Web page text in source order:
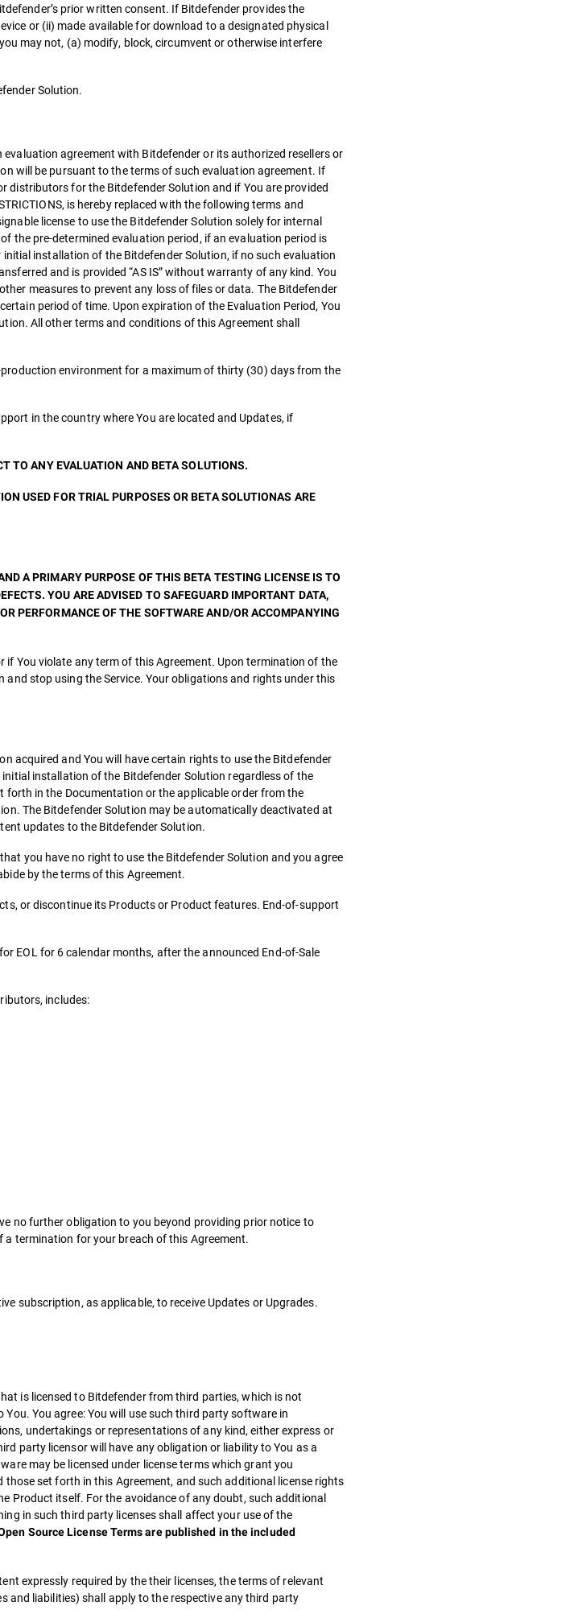
prior written consent. If Bitdefender provides the
or (ii) made available for download to a designated physical
may not, (a) modify, block, circumvent or otherwise interfere
Solution.
agreement with Bitdefender or its authorized resellers or
will be pursuant to the terms of such evaluation agreement. If
distributors for the Bitdefender Solution and if You are provided
is hereby replaced with the following terms and
license to use the Bitdefender Solution solely for internal
the pre-determined evaluation period, if an evaluation period is
installation of the Bitdefender Solution, if no such evaluation
and is provided “AS IS” without warranty of any kind. You
measures to prevent any loss of files or data. The Bitdefender
period of time. Upon expiration of the Evaluation Period, You
All other terms and conditions of this Agreement shall
environment for a maximum of thirty (30) days from the
in the country where You are located and Updates, if
TO ANY EVALUATION AND BETA SOLUTIONS.
USED FOR TRIAL PURPOSES OR BETA SOLUTIONAS ARE
A PRIMARY PURPOSE OF THIS BETA TESTING LICENSE IS TO
YOU ARE ADVISED TO SAFEGUARD IMPORTANT DATA,
PERFORMANCE OF THE SOFTWARE AND/OR ACCOMPANYING
You violate any term of this Agreement. Upon termination of the
stop using the Service. Your obligations and rights under this
acquired and You will have certain rights to use the Bitdefender
installation of the Bitdefender Solution regardless of the
in the Documentation or the applicable order from the
The Bitdefender Solution may be automatically deactivated at
updates to the Bitdefender Solution.
you have no right to use the Bitdefender Solution and you agree
by the terms of this Agreement.
or discontinue its Products or Product features. End-of-support
EOL for 6 calendar months, after the announced End-of-Sale
includes:
no further obligation to you beyond providing prior notice to
termination for your breach of this Agreement.
subscription, as applicable, to receive Updates or Upgrades.
is licensed to Bitdefender from third parties, which is not
You agree: You will use such third party software in
undertakings or representations of any kind, either express or
party licensor will have any obligation or liability to You as a
may be licensed under license terms which grant you
set forth in this Agreement, and such additional license rights
Product itself. For the avoidance of any doubt, such additional
in such third party licenses shall affect your use of the
Source License Terms are published in the included
expressly required by the their licenses, the terms of relevant
and liabilities) shall apply to the respective any third party